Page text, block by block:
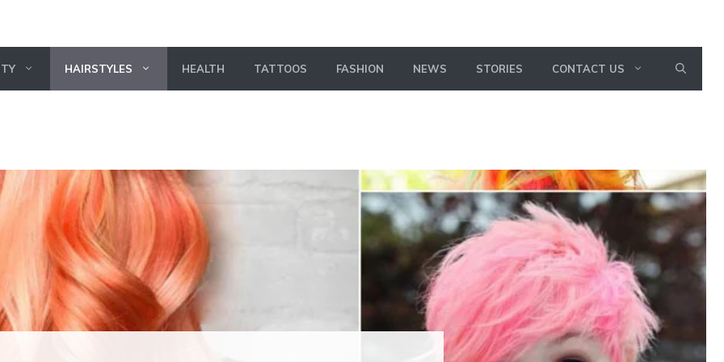
HAIRSTYLES HEALTH TATTOOS FASHION NEWS STORIES CONTACT US